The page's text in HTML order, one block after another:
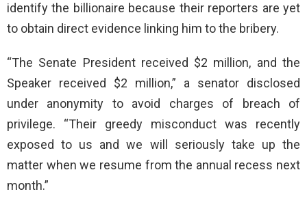
identify the billionaire because their reporters are yet
to obtain direct evidence linking him to the bribery.
“The Senate President received $2 million, and the
Speaker received $2 million,” a senator disclosed
under anonymity to avoid charges of breach of
privilege. “Their greedy misconduct was recently
exposed to us and we will seriously take up the
matter when we resume from the annual recess next
month.”